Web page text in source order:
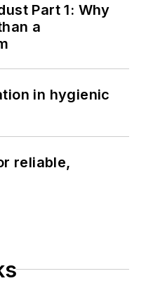
Part 1: Why
a
in hygienic
reliable,